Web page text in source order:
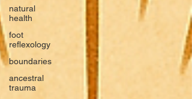
natural
health
foot
reflexology
boundaries
ancestral
trauma